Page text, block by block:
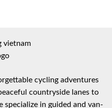
cycling adventures
countryside lanes to
specialize in guided and van-